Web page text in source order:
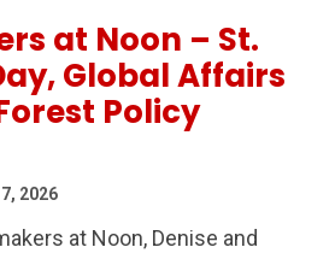
at Noon – St.
Global Affairs
Policy
2026
at Noon, Denise and